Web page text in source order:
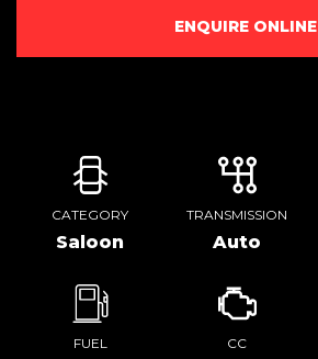
ENQUIRE ONLINE
CATEGORY
Saloon
TRANSMISSION
Auto
FUEL CC